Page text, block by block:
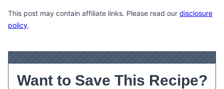
This post may contain affiliate links. Please read our disclosure
policy.
Want to Save This Recipe?